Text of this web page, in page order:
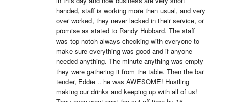
handed, staff is working more then usual, and very
over worked, they never lacked in their service, or
promise as stated to Randy Hubbard. The staff
was top notch always checking with everyone to
make sure everything was good and if anyone
needed anything. The minute anything was empty
they were gathering it from the table. Then the bar
tender, Eddie .. he was AWESOME! Hustling
making our drinks and keeping up with all of us!